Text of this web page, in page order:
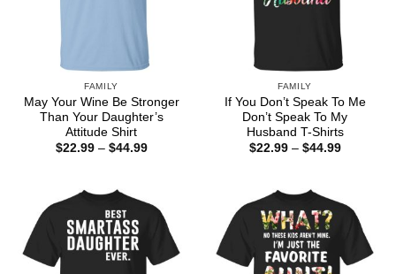
FAMILY
May Your Wine Be Stronger
Than Your Daughter’s
Attitude Shirt
$22.99 – $44.99Price
FAMILY
If You Don’t Speak To Me
Don’t Speak To My
Husband T-Shirts
$22.99 – $44.99Price